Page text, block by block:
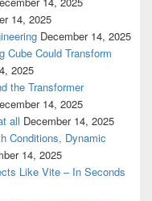
14, 2025
December 14, 2025
Cube Could Transform
2025
the Transformer
14, 2025
all December 14, 2025
Conditions, Dynamic
14, 2025
Like Vite – In Seconds